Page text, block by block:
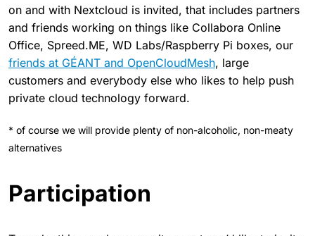
on and with Nextcloud is invited, that includes partners
and friends working on things like Collabora Online
Office, Spreed.ME, WD Labs/Raspberry Pi boxes, our
friends at GÉANT and OpenCloudMesh, large
customers and everybody else who likes to help push
private cloud technology forward.
* of course we will provide plenty of non-alcoholic, non-meaty
alternatives
Participation